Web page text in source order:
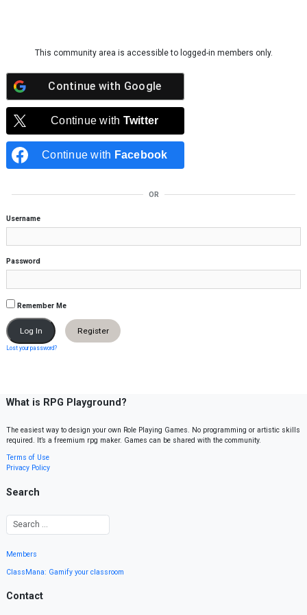
This community area is accessible to logged-in members only.
Continue with Google
Continue with Twitter
Continue with Facebook
OR
Username
Password
Remember Me
Register
Lost your password?
What is RPG Playground?
The easiest way to design your own Role Playing Games. No programming or artistic skills
required. It’s a freemium rpg maker. Games can be shared with the community.
Terms of Use
Privacy Policy
Search
Members
ClassMana: Gamify your classroom
Contact